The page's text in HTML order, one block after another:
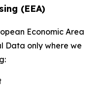
(EEA)
Economic Area
Data only where we